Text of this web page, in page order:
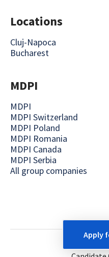
Apply
Locations
Cluj-Napoca
Bucharest
MDPI
MDPI
MDPI Switzerland
MDPI Poland
MDPI Romania
MDPI Canada
MDPI Serbia
All group companies